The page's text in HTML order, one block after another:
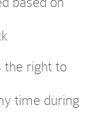
the right to
time during